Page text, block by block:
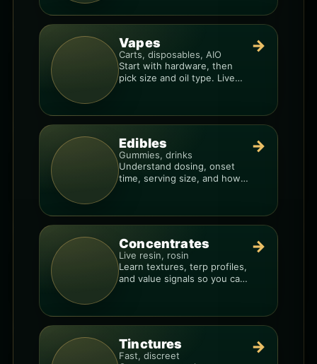
Vapes
Carts, disposables, AIO
Start with hardware, then
pick size and oil type. Live
→
Edibles
Gummies, drinks
Understand dosing, onset
time, serving size, and how
→
Concentrates
Live resin, rosin
Learn textures, terp profiles,
and value signals so you can
→
Tinctures
Fast, discreet
→